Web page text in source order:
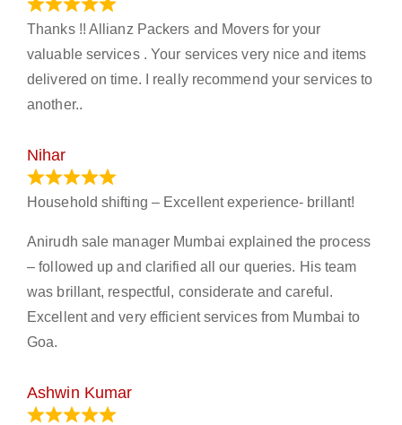
Thanks !! Allianz Packers and Movers for your
valuable services . Your services very nice and items
delivered on time. I really recommend your services to
another..
Nihar
Household shifting – Excellent experience- brillant!
Anirudh sale manager Mumbai explained the process
– followed up and clarified all our queries. His team
was brillant, respectful, considerate and careful.
Excellent and very efficient services from Mumbai to
Goa.
Ashwin Kumar